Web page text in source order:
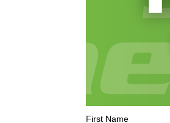
First Name